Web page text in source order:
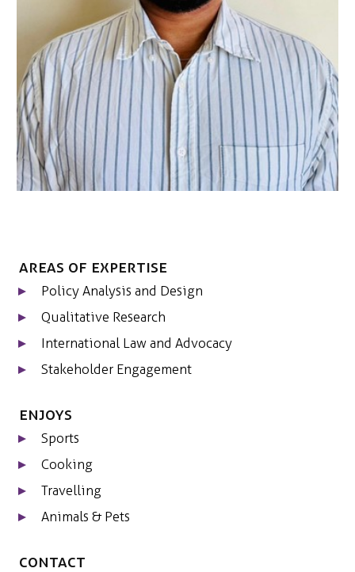
NEDERLANDS
Areas of expertise
Policy Analysis and Design
Qualitative Research
International Law and Advocacy
Stakeholder Engagement
Enjoys
Sports
Cooking
Travelling
Animals & Pets
Contact